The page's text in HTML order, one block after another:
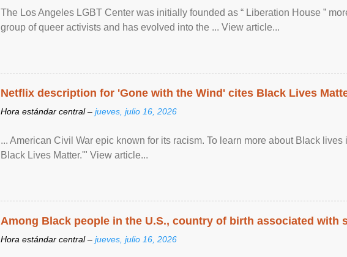
The Los Angeles LGBT Center was initially founded as “ Liberation House ”
group of queer activists and has evolved into the ... View article...
Netflix description for 'Gone with the Wind' cites Black Lives
Hora estándar central – jueves, julio 16, 2026
... American Civil War epic known for its racism. To learn more about Black lives
Black Lives Matter.'" View article...
Among Black people in the U.S., country of birth associated with
Hora estándar central – jueves, julio 16, 2026